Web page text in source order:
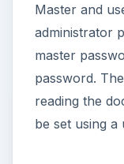
Master and
administrator
master
password.
reading the
be set using a